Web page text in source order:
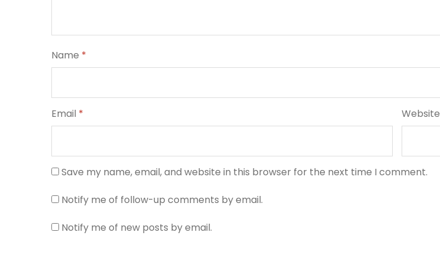
Name *
Email * Website
Save my name, email, and website in this browser for the next time I comment.
Notify me of follow-up comments by email.
Notify me of new posts by email.